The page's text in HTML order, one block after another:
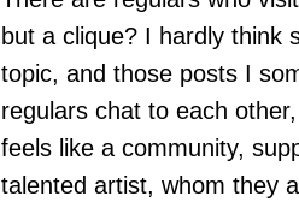
but a clique? I hardly think
topic, and those posts I
regulars chat to each
feels like a community,
talented artist, whom they